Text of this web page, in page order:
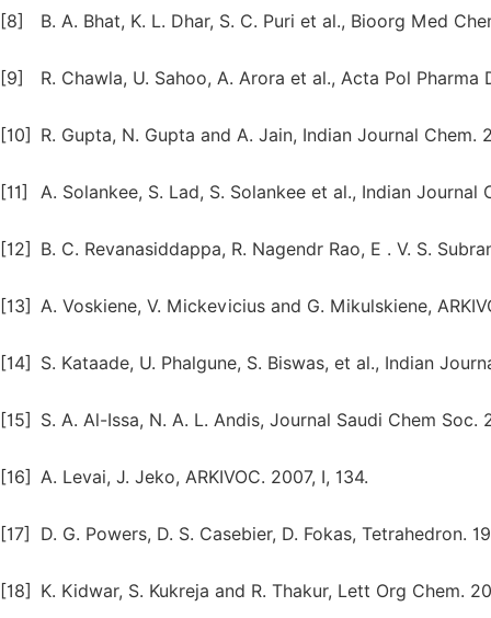
[8] B. A. Bhat, K. L. Dhar, S. C. Puri et al., Bioorg Med
[9] R. Chawla, U. Sahoo, A. Arora et al., Acta Pol Pharma
[10] R. Gupta, N. Gupta and A. Jain, Indian Journal Chem.
[11] A. Solankee, S. Lad, S. Solankee et al., Indian Journal
[12] B. C. Revanasiddappa, R. Nagendr Rao, E . V. S.
[13] A. Voskiene, V. Mickevicius and G. Mikulskiene,
[14] S. Kataade, U. Phalgune, S. Biswas, et al., Indian
[15] S. A. Al-Issa, N. A. L. Andis, Journal Saudi Chem Soc.
[16] A. Levai, J. Jeko, ARKIVOC. 2007, I, 134.
[17] D. G. Powers, D. S. Casebier, D. Fokas, Tetrahedron.
[18] K. Kidwar, S. Kukreja and R. Thakur, Lett Org Chem.